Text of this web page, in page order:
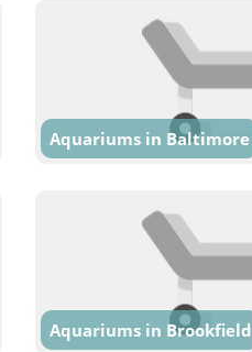
Aquariums in Baltimore
Aquariums in Brookfield